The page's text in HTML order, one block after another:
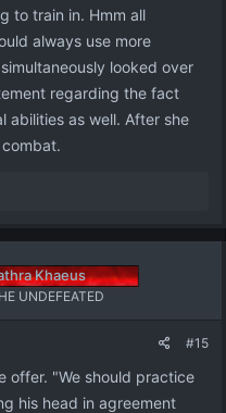
to train in. Hmm all
always use more
looked over
regarding the fact
abilities as well. After she
Khaeus
UNDEFEATED
#15
offer. "We should practice
his head in agreement